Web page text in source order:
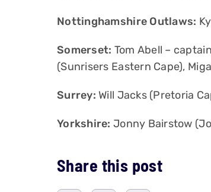
Nottinghamshire Outlaws:
Somerset: Tom Abell –
(Sunrisers Eastern Cape),
Surrey: Will Jacks (Pretoria
Yorkshire: Jonny Bairstow
Share this post